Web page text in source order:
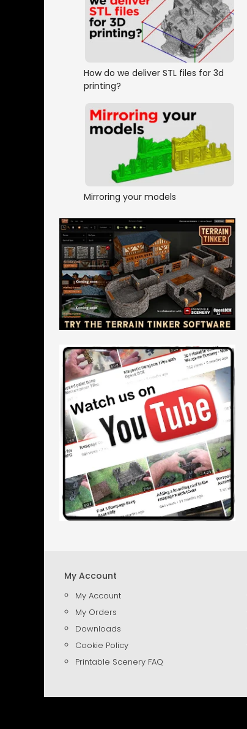
How do we deliver STL files for 3d
printing?
Mirroring your models
My Account
My Account
My Orders
Downloads
Cookie Policy
Printable Scenery FAQ